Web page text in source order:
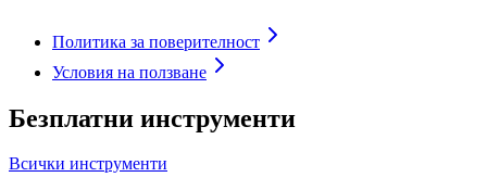
Политика за поверителност
Условия на ползване
Безплатни инструменти
Всички инструменти